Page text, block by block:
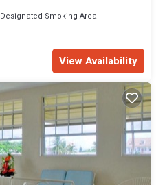
Designated Smoking Area
View Availability